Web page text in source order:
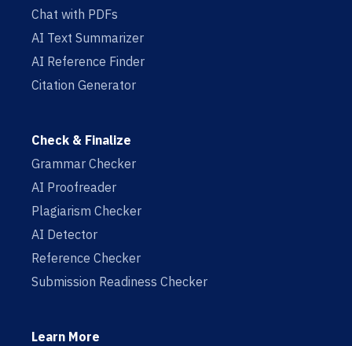
Chat with PDFs
AI Text Summarizer
AI Reference Finder
Citation Generator
Check & Finalize
Grammar Checker
AI Proofreader
Plagiarism Checker
AI Detector
Reference Checker
Submission Readiness Checker
Learn More